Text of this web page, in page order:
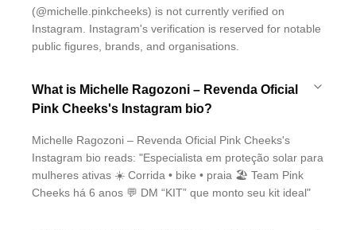
(@michelle.pinkcheeks) is not currently verified on
Instagram. Instagram's verification is reserved for notable
public figures, brands, and organisations.
What is Michelle Ragozoni – Revenda Oficial
Pink Cheeks's Instagram bio?
Michelle Ragozoni – Revenda Oficial Pink Cheeks's
Instagram bio reads: "Especialista em proteção solar para
mulheres ativas ☀️ Corrida • bike • praia 🏖️ Team Pink
Cheeks há 6 anos 💬 DM “KIT” que monto seu kit ideal"